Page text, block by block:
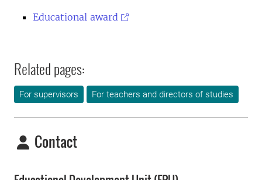
Educational award
Related pages:
For supervisors For teachers and directors of studies
Contact